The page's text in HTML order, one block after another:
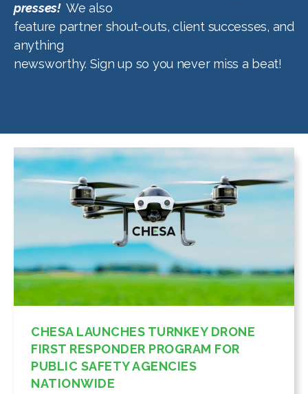
presses!We also
feature partner shout-outs, client successes, and
anything
newsworthy. Sign up so you never miss a beat!
CHESA LAUNCHES TURNKEY DRONE
FIRST RESPONDER PROGRAM FOR
PUBLIC SAFETY AGENCIES
NATIONWIDE